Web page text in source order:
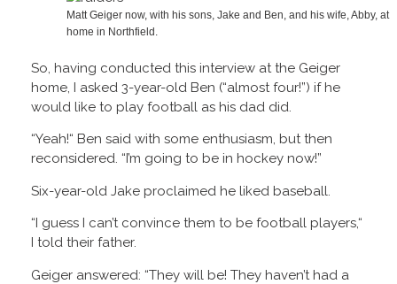
Matt Geiger now, with his sons, Jake and Ben, and his wife, Abby, at
home in Northfield.
So, having conducted this interview at the Geiger
home, I asked 3-year-old Ben (“almost four!”) if he
would like to play football as his dad did.
“Yeah!“ Ben said with some enthusiasm, but then
reconsidered. “I’m going to be in hockey now!”
Six-year-old Jake proclaimed he liked baseball.
“I guess I can’t convince them to be football players,“
I told their father.
Geiger answered: “They will be! They haven’t had a